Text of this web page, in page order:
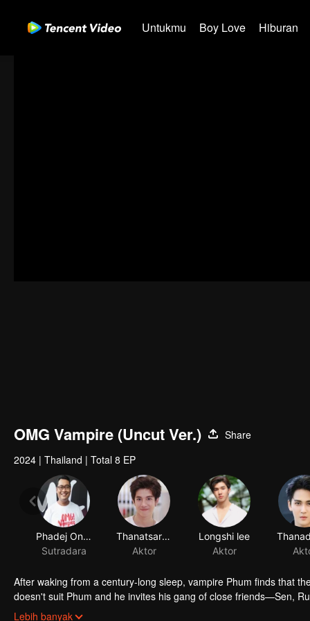
Untukmu Boy Love Hiburan
OMG Vampire (Uncut Ver.)
Share
2024 | Thailand | Total 8 EP
After waking from a century-long sleep, vampire Phum finds that
doesn't suit Phum and he invites his gang of close friends—Sen,
freedom. Getting there, however, won't be easy. They'll need to
Phum finds himself living the life of a broken-hearted young man.
Lebih banyak